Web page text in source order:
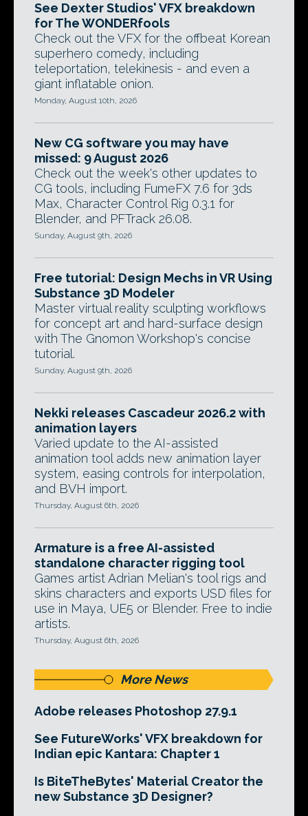
See Dexter Studios' VFX breakdown
for The WONDERfools
Check out the VFX for the offbeat Korean
superhero comedy, including
teleportation, telekinesis - and even a
giant inflatable onion.
Monday, August 10th, 2026
New CG software you may have
missed: 9 August 2026
Check out the week's other updates to
CG tools, including FumeFX 7.6 for 3ds
Max, Character Control Rig 0.3.1 for
Blender, and PFTrack 26.08.
Sunday, August 9th, 2026
Free tutorial: Design Mechs in VR Using
Substance 3D Modeler
Master virtual reality sculpting workflows
for concept art and hard-surface design
with The Gnomon Workshop's concise
tutorial.
Sunday, August 9th, 2026
Nekki releases Cascadeur 2026.2 with
animation layers
Varied update to the AI-assisted
animation tool adds new animation layer
system, easing controls for interpolation,
and BVH import.
Thursday, August 6th, 2026
Armature is a free AI-assisted
standalone character rigging tool
Games artist Adrian Melian's tool rigs and
skins characters and exports USD files for
use in Maya, UE5 or Blender. Free to indie
artists.
Thursday, August 6th, 2026
More News
Adobe releases Photoshop 27.9.1
See FutureWorks' VFX breakdown for
Indian epic Kantara: Chapter 1
Is BiteTheBytes' Material Creator the
new Substance 3D Designer?